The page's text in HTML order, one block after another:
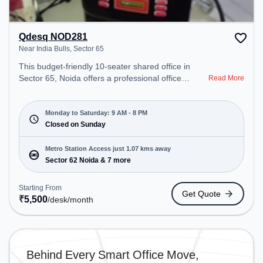
Qdesq NOD281
Near India Bulls, Sector 65
This budget-friendly 10-seater shared office in
Sector 65, Noida offers a professional office
Starting at ₹5500/month, the space is open Mon-
Sat(9 AM to 8 PM) and closed on Sun. It is ideal for
startups, SMEs, and enterprises, offering
Dedicated Desk to cater to various needs.
Conveniently located near Metro Station: Sector 62
Noida, Bus Station: Royal Tower, Railway Station:
Ghaziabad Junction, the coworking space provides
easy access to public transport. Amenities: The
space includes Wifi, Air Conditioning to ensure a
productive work environment.
Read More
Monday to Saturday: 9 AM - 8 PM
Closed on Sunday
Metro Station Access just 1.07 kms away
Sector 62 Noida & 7 more
Starting From
₹5,500/desk/month
Get Quote
Behind Every Smart Office Move,